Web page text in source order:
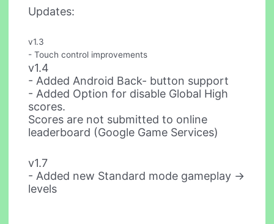
Updates:
v1.3
- Touch control improvements
v1.4
- Added Android Back- button support
- Added Option for disable Global High
scores.
Scores are not submitted to online
leaderboard (Google Game Services)
v1.7
- Added new Standard mode gameplay ->
levels